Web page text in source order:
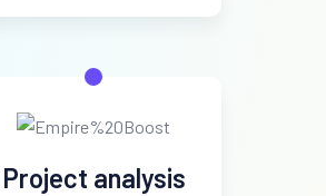
Project analysis